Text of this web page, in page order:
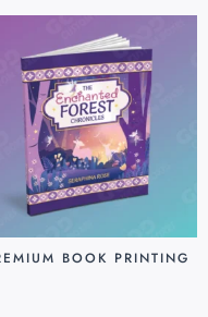
BOOK PRINTING